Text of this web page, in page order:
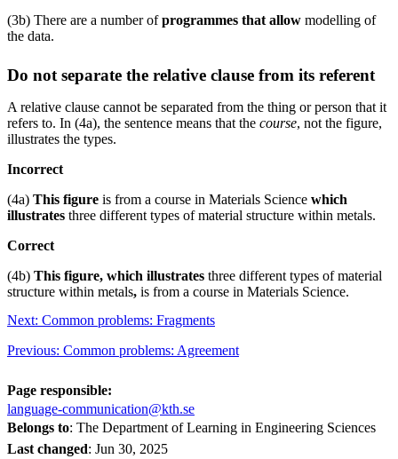
(3b) There are a number ofprogrammes that allow modelling of
the data.
Do not separate the relative clause from its referent
A relative clause cannot be separated from the thing or person that it
refers to. In (4a), the sentence means that the course, not the figure,
illustrates the types.
Incorrect
(4a) This figure is from a course in Materials Science which
illustrates three different types of material structure within metals.
Correct
(4b) This figure, which illustrates three different types of material
structure within metals, is from a course in Materials Science.
Next: Common problems: Fragments
Previous: Common problems: Agreement
Page responsible:
language-communication@kth.se
Belongs to: The Department of Learning in Engineering Sciences
Last changed: Jun 30, 2025